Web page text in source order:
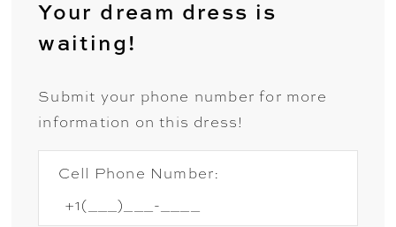
Your dream dress is
waiting!
Submit your phone number for more
information on this dress!
Cell Phone Number: